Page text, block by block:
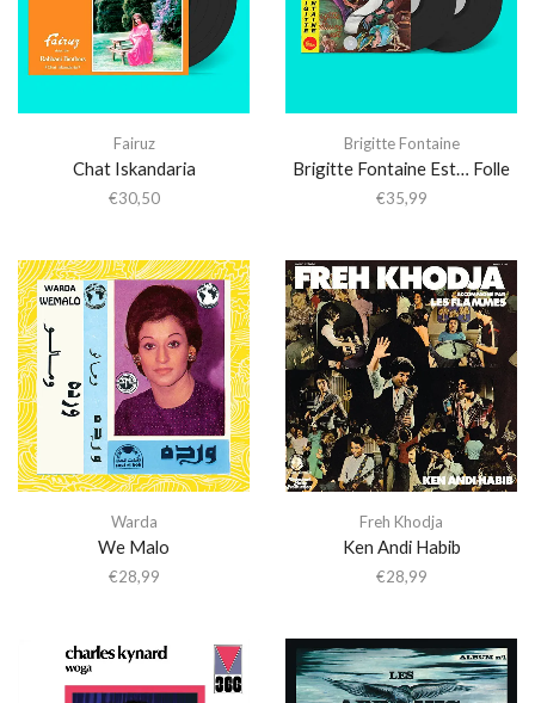
Fairuz
Chat Iskandaria
€30,50
Brigitte Fontaine
Brigitte Fontaine Est… Folle
€35,99
Warda
We Malo
€28,99
Freh Khodja
Ken Andi Habib
€28,99